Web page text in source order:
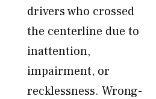
drivers who crossed
the centerline due to
inattention,
impairment, or
recklessness. Wrong-